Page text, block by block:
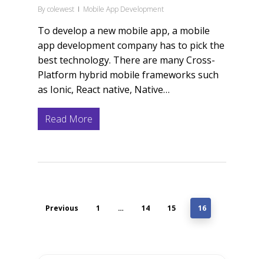
Bycolewest Mobile App Development
To develop a new mobile app, a mobile
app development company has to pick the
best technology. There are many Cross-
Platform hybrid mobile frameworks such
as Ionic, React native, Native…
Read More
Previous 1 … 14 15 16